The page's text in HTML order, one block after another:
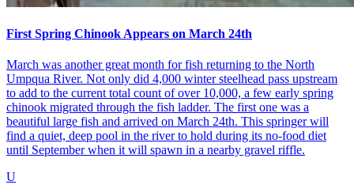
First Spring Chinook Appears on March 24th
March was another great month for fish returning to the North
Umpqua River. Not only did 4,000 winter steelhead pass upstream
to add to the current total count of over 10,000, a few early spring
chinook migrated through the fish ladder. The first one was a
beautiful large fish and arrived on March 24th. This springer will
find a quiet, deep pool in the river to hold during its no-food diet
until September when it will spawn in a nearby gravel riffle.
U